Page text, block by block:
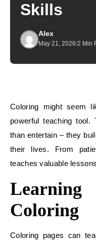
Skills
Alex
May 21, 2026/2 Min
Coloring might seem like simple fun, but it’s actually a
powerful teaching
than entertain – they
their lives. From
teaches valuable
Coloring
Coloring pages can